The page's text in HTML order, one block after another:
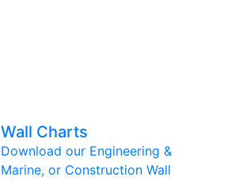
Wall Charts
Download our Engineering &
Marine, or Construction Wall